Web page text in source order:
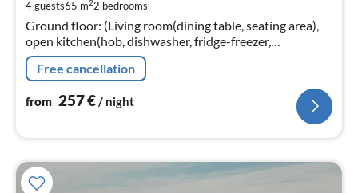
4 guests65 m22 bedrooms
Ground floor: (Living room(dining table, seating area),
open kitchen(hob, dishwasher, fridge-freezer,
washbasin), bedroom(double bed), Gallery
bedroom(double bed, TV, seating area)
Free cancellation
from 257€/ night